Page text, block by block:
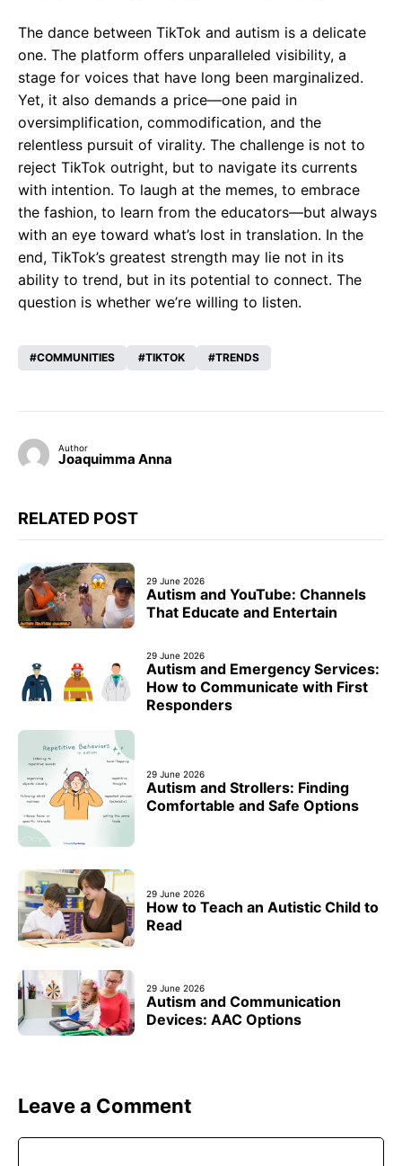
The dance between TikTok and autism is a delicate
one. The platform offers unparalleled visibility, a
stage for voices that have long been marginalized.
Yet, it also demands a price—one paid in
oversimplification, commodification, and the
relentless pursuit of virality. The challenge is not to
reject TikTok outright, but to navigate its currents
with intention. To laugh at the memes, to embrace
the fashion, to learn from the educators—but always
with an eye toward what’s lost in translation. In the
end, TikTok’s greatest strength may lie not in its
ability to trend, but in its potential to connect. The
question is whether we’re willing to listen.
COMMUNITIES TIKTOK TRENDS
Author
Joaquimma Anna
RELATED POST
29 June 2026
Autism and YouTube: Channels
That Educate and Entertain
29 June 2026
Autism and Emergency Services:
How to Communicate with First
Responders
29 June 2026
Autism and Strollers: Finding
Comfortable and Safe Options
29 June 2026
How to Teach an Autistic Child to
Read
29 June 2026
Autism and Communication
Devices: AAC Options
Leave a Comment